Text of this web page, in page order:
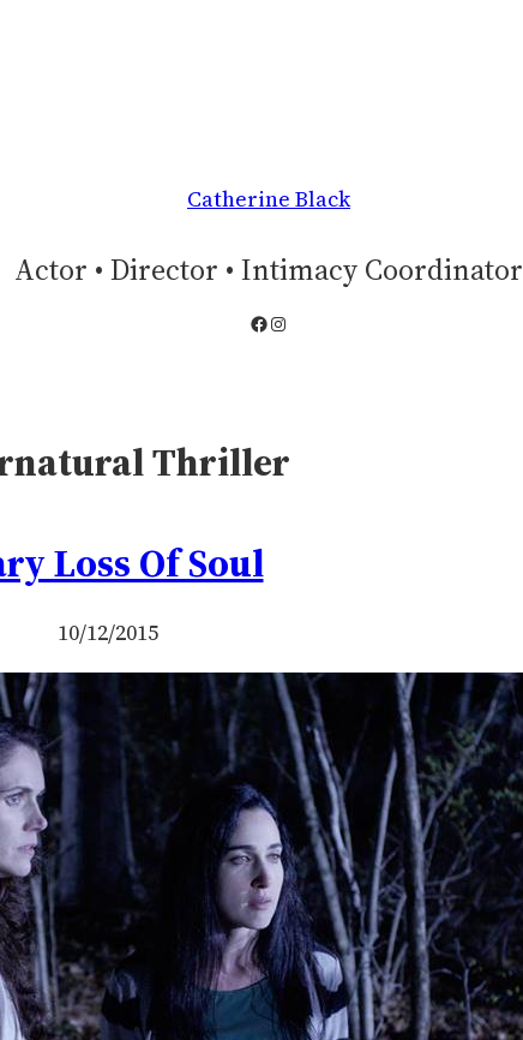
Catherine Black
Actor • Director • Intimacy Coordinator
Facebook
Instagram
Thriller
Loss Of Soul
10/12/2015